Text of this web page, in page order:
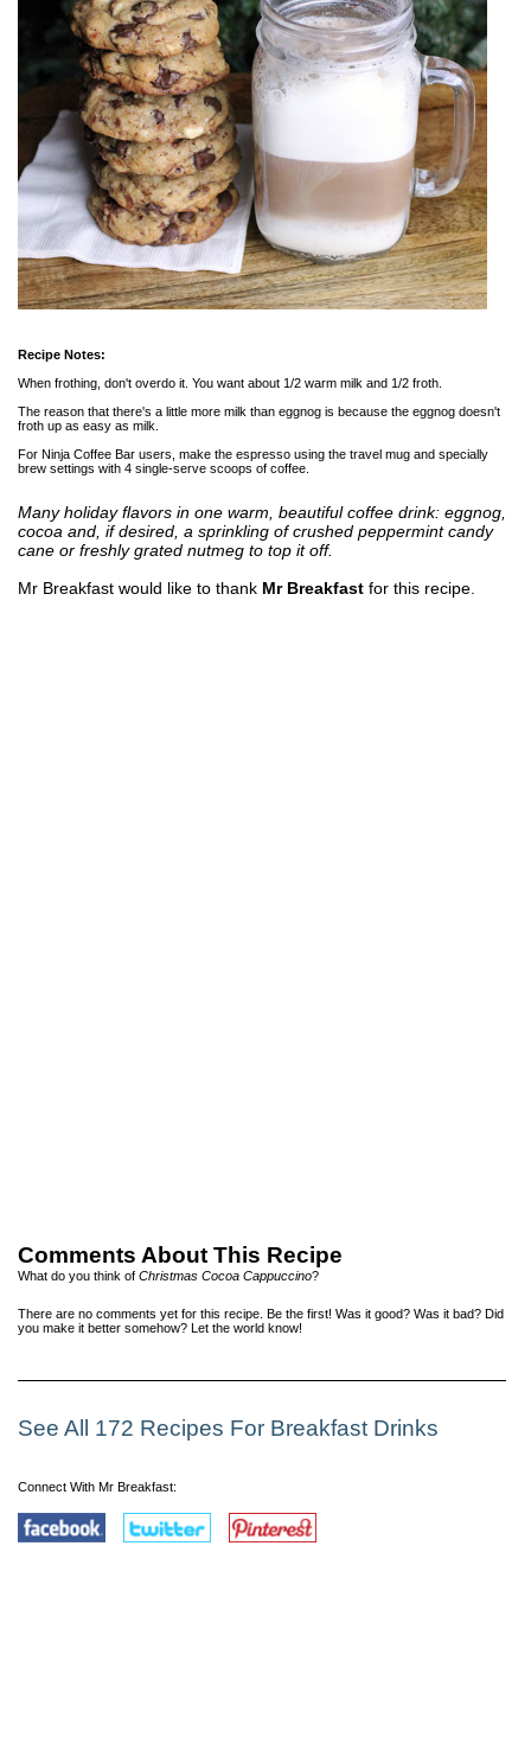
Recipe Notes:
When frothing, don't overdo it. You want about 1/2 warm milk and 1/2 froth.
The reason that there's a little more milk than eggnog is because the eggnog doesn't
froth up as easy as milk.
For Ninja Coffee Bar users, make the espresso using the travel mug and specially
brew settings with 4 single-serve scoops of coffee.
Many holiday flavors in one warm, beautiful coffee drink: eggnog,
cocoa and, if desired, a sprinkling of crushed peppermint candy
cane or freshly grated nutmeg to top it off.
Mr Breakfast would like to thank Mr Breakfast for this recipe.
Comments About This Recipe
What do you think of Christmas Cocoa Cappuccino?
There are no comments yet for this recipe. Be the first! Was it good? Was it bad? Did
you make it better somehow? Let the world know!
See All 172 Recipes For Breakfast Drinks
Connect With Mr Breakfast: